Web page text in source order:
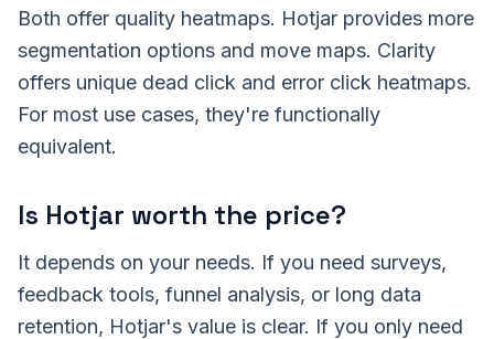
Both offer quality heatmaps. Hotjar provides more
segmentation options and move maps. Clarity
offers unique dead click and error click heatmaps.
For most use cases, they're functionally
equivalent.
Is Hotjar worth the price?
It depends on your needs. If you need surveys,
feedback tools, funnel analysis, or long data
retention, Hotjar's value is clear. If you only need